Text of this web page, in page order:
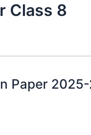
Class 8
Paper